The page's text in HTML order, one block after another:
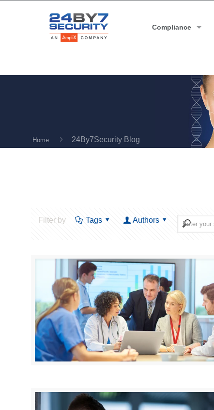
Compliance
Home 24By7Security Blog
Filter by Tags Authors